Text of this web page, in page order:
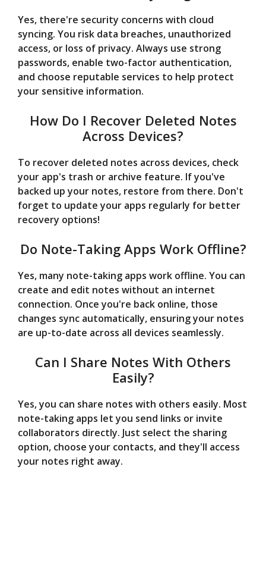
Yes, there're security concerns with cloud
syncing. You risk data breaches, unauthorized
access, or loss of privacy. Always use strong
passwords, enable two-factor authentication,
and choose reputable services to help protect
your sensitive information.
How Do I Recover Deleted Notes
Across Devices?
To recover deleted notes across devices, check
your app's trash or archive feature. If you've
backed up your notes, restore from there. Don't
forget to update your apps regularly for better
recovery options!
Do Note-Taking Apps Work Offline?
Yes, many note-taking apps work offline. You can
create and edit notes without an internet
connection. Once you're back online, those
changes sync automatically, ensuring your notes
are up-to-date across all devices seamlessly.
Can I Share Notes With Others
Easily?
Yes, you can share notes with others easily. Most
note-taking apps let you send links or invite
collaborators directly. Just select the sharing
option, choose your contacts, and they'll access
your notes right away.